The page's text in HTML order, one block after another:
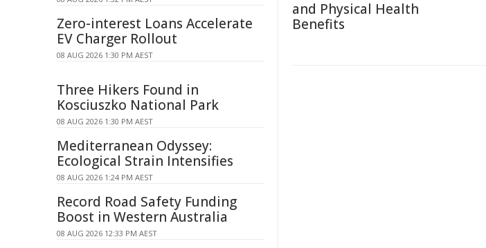
and Physical Health
Benefits
Zero-interest Loans Accelerate
EV Charger Rollout
08 AUG 2026 1:30 PM AEST
Three Hikers Found in
Kosciuszko National Park
08 AUG 2026 1:30 PM AEST
Mediterranean Odyssey:
Ecological Strain Intensifies
08 AUG 2026 1:24 PM AEST
Record Road Safety Funding
Boost in Western Australia
08 AUG 2026 12:33 PM AEST